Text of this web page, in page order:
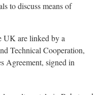
to discuss means of
UK are linked by a
Technical Cooperation,
Agreement, signed in